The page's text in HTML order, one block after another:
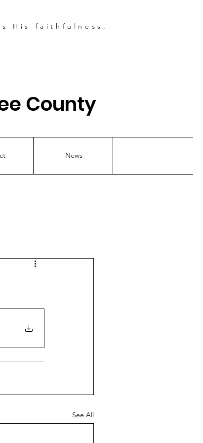
His faithfulness.
County
News
See All